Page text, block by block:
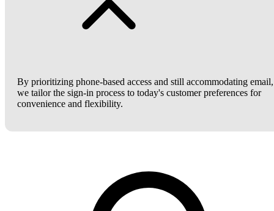
By prioritizing phone-based access and still accommodating email,
we tailor the sign-in process to today's customer preferences for
convenience and flexibility.